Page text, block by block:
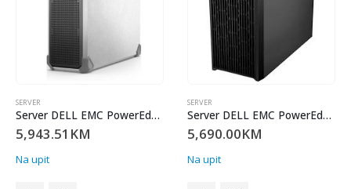
SERVER
Server DELL EMC PowerEdge T160,3×3.5 +2×2.5 ,Intel Xeon 6 Performance 6315P(2.8G, 4C/4T,12MB,Turbo, 55W),16GB UDIMM 5600MT/s ECC, 2TB HDD SATA 7.2K 3.5,Kingston 480G DC600M (Mixed-Use) 2.5 Enterprise SATA SSD/ No RAID,No Controller,iDRAC9 Enterprise, 300W PS Cabled,TPM 2.0 V6,BCM 5720 DP On-BoardLOM, 3Y Parts Onl
5,943.51 KM
Na upit
SERVER
Server DELL EMC PowerEdge T160,3×3.5 +2×2.5 ,Intel Xeon 6 Performance 6315P(2.8G, 4C/4T,12MB,Turbo, 55W),16GB UDIMM 5600MT/s ECC, 2TB HDD SATA 7.2K 3.5,Kingston 480G DC600M (Mixed-Use) 2.5 Enterprise SATA SSD/ No RAID,No Controller,iDRAC9 Enterprise, 300W PS Cabled,TPM 2.0 V6,BCM 5720 DP On-BoardLOM, 3Y Parts Onl
5,690.00KM
Na upit